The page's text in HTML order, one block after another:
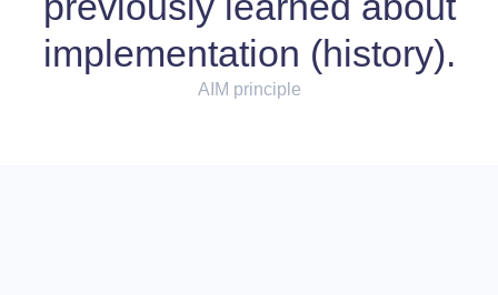
implementation (history).
AIM principle